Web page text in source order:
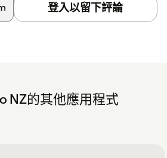
登入以留下評論
NZ的其他應用程式